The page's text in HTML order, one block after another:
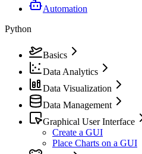
Automation
Python
Basics
Data Analytics
Data Visualization
Data Management
Graphical User Interface
Create a GUI
Place Charts on a GUI